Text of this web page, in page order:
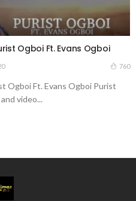
Ogboi Ft. Evans Ogboi
760
Ogboi Ft. Evans Ogboi Purist
video...